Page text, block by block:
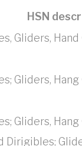
HSN
Gliders,
Gliders,
Gliders,
Dirigibles;